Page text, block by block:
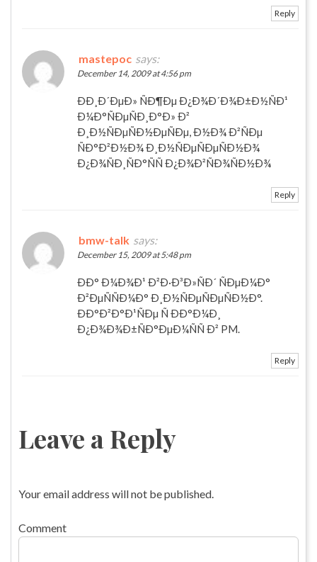
Reply
mastepoc says:
December 14, 2009 at 4:56 pm
ÐÐ¸Ð´ÐµÐ» ÑÐ¶Ðµ Ð¿Ð¾Ð´Ð¾Ð±Ð½ÑÐ¹
Ð¼Ð°ÑÐµÑÐ¸Ð°Ð» Ð²
Ð¸Ð½ÑÐµÑÐ½ÐµÑÐµ, Ð½Ð¾ Ð²ÑÐµ
ÑÐ°Ð²Ð½Ð¾ Ð¸Ð½ÑÐµÑÐµÑÐ½Ð¾
Ð¿Ð¾ÑÐ¸ÑÐ°ÑÑ Ð¿Ð¾Ð²ÑÐ¾ÑÐ½Ð¾
Reply
bmw-talk says:
December 15, 2009 at 5:48 pm
ÐÐ° Ð¼Ð¾Ð¹ Ð²Ð·Ð³Ð»ÑÐ´ ÑÐµÐ¼Ð°
Ð²ÐµÑÑÐ¼Ð° Ð¸Ð½ÑÐµÑÐµÑÐ½Ð°.
ÐÐ°Ð²Ð°Ð¹ÑÐµ Ñ ÐÐ°Ð¼Ð¸
Ð¿Ð¾Ð¾Ð±ÑÐ°ÐµÐ¼ÑÑ Ð² PM.
Reply
Leave a Reply
Your email address will not be published.
Comment